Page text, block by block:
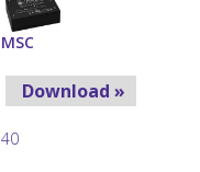
MSC
Download »
40